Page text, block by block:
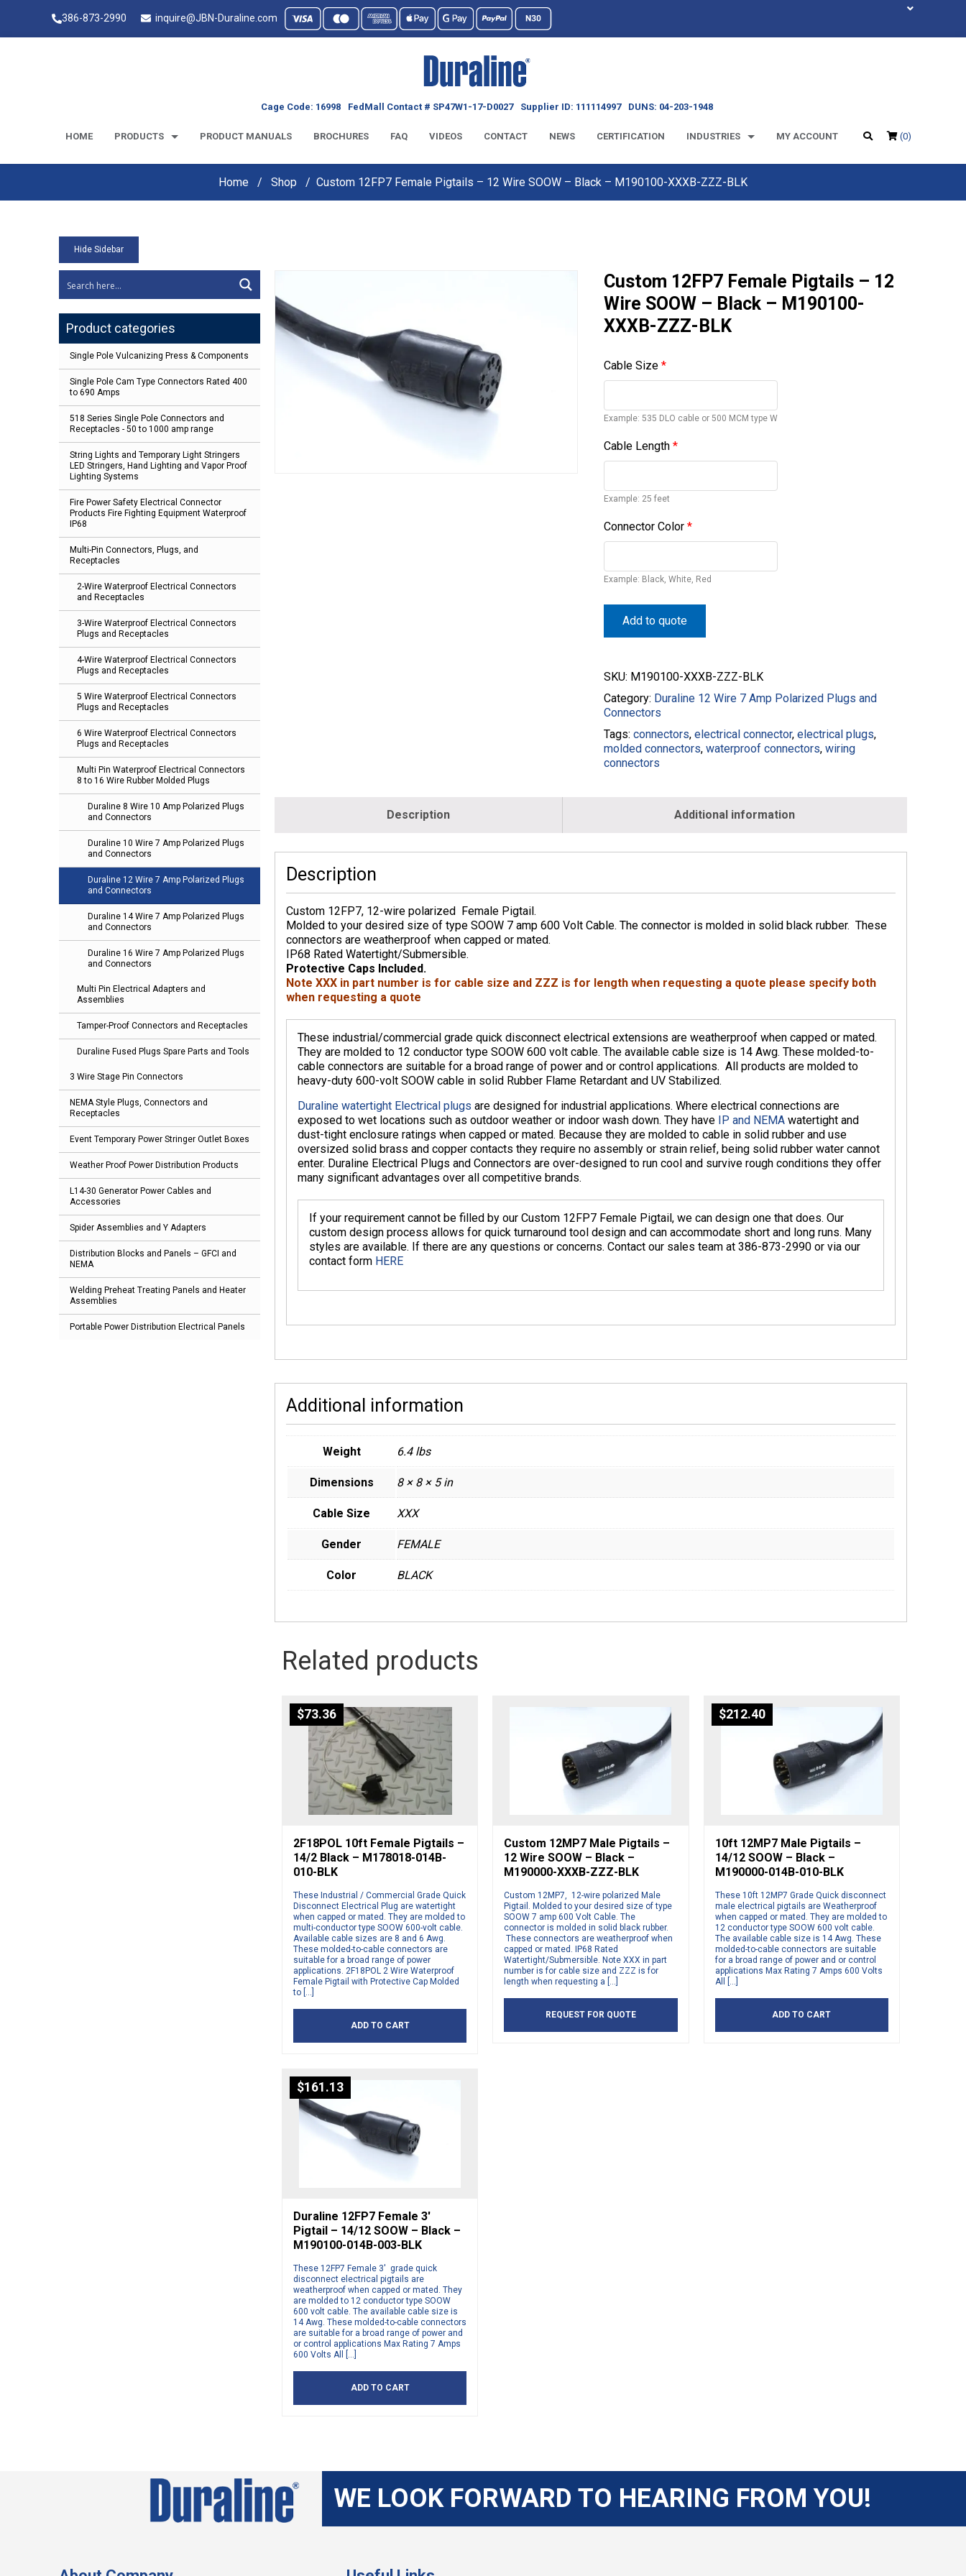
386-873-2990 inquire@JBN-Duraline.com
Cage Code: 16998 FedMall Contact # SP47W1-17-D0027 Supplier ID: 111114997 DUNS: 04-203-1948
HOME PRODUCTS PRODUCT MANUALS BROCHURES FAQ VIDEOS CONTACT NEWS CERTIFICATION INDUSTRIES MY ACCOUNT (0)
Home Shop Custom 12FP7 Female Pigtails – 12 Wire SOOW – Black – M190100-XXXB-ZZZ-BLK
Hide Sidebar
Product categories
Single Pole Vulcanizing Press & Components
Single Pole Cam Type Connectors Rated 400
to 690 Amps
518 Series Single Pole Connectors and
Receptacles - 50 to 1000 amp range
String Lights and Temporary Light Stringers
LED Stringers, Hand Lighting and Vapor Proof
Lighting Systems
Fire Power Safety Electrical Connector
Products Fire Fighting Equipment Waterproof
IP68
Multi-Pin Connectors, Plugs, and
Receptacles
2-Wire Waterproof Electrical Connectors
and Receptacles
3-Wire Waterproof Electrical Connectors
Plugs and Receptacles
4-Wire Waterproof Electrical Connectors
Plugs and Receptacles
5 Wire Waterproof Electrical Connectors
Plugs and Receptacles
6 Wire Waterproof Electrical Connectors
Plugs and Receptacles
Multi Pin Waterproof Electrical Connectors
8 to 16 Wire Rubber Molded Plugs
Duraline 8 Wire 10 Amp Polarized Plugs
and Connectors
Duraline 10 Wire 7 Amp Polarized Plugs
and Connectors
Duraline 12 Wire 7 Amp Polarized Plugs
and Connectors
Duraline 14 Wire 7 Amp Polarized Plugs
and Connectors
Duraline 16 Wire 7 Amp Polarized Plugs
and Connectors
Multi Pin Electrical Adapters and
Assemblies
Tamper-Proof Connectors and Receptacles
Duraline Fused Plugs Spare Parts and Tools
3 Wire Stage Pin Connectors
NEMA Style Plugs, Connectors and
Receptacles
Event Temporary Power Stringer Outlet Boxes
Weather Proof Power Distribution Products
L14-30 Generator Power Cables and
Accessories
Spider Assemblies and Y Adapters
Distribution Blocks and Panels – GFCI and
NEMA
Welding Preheat Treating Panels and Heater
Assemblies
Portable Power Distribution Electrical Panels
Custom 12FP7 Female Pigtails – 12
Wire SOOW – Black – M190100-
XXXB-ZZZ-BLK
Cable Size *
Example: 535 DLO cable or 500 MCM type W
Cable Length *
Example: 25 feet
Connector Color *
Example: Black, White, Red
Add to quote
SKU: M190100-XXXB-ZZZ-BLK
Category: Duraline 12 Wire 7 Amp Polarized Plugs and
Connectors
Tags: connectors, electrical connector, electrical plugs,
molded connectors, waterproof connectors, wiring
connectors
Description Additional information
Description
Custom 12FP7, 12-wire polarized Female Pigtail.
Molded to your desired size of type SOOW 7 amp 600 Volt Cable. The connector is molded in solid black rubber. These
connectors are weatherproof when capped or mated.
IP68 Rated Watertight/Submersible.
Protective Caps Included.
Note XXX in part number is for cable size and ZZZ is for length when requesting a quote please specify both
when requesting a quote
These industrial/commercial grade quick disconnect electrical extensions are weatherproof when capped or mated.
They are molded to 12 conductor type SOOW 600 volt cable. The available cable size is 14 Awg. These molded-to-
cable connectors are suitable for a broad range of power and or control applications. All products are molded to
heavy-duty 600-volt SOOW cable in solid Rubber Flame Retardant and UV Stabilized.
Duraline watertight Electrical plugs are designed for industrial applications. Where electrical connections are
exposed to wet locations such as outdoor weather or indoor wash down. They have
IP and NEMA watertight and
dust-tight enclosure ratings when capped or mated. Because they are molded to cable in solid rubber and use
oversized solid brass and copper contacts they require no assembly or strain relief, being solid rubber water cannot
enter. Duraline Electrical Plugs and Connectors are over-designed to run cool and survive rough conditions they offer
many significant advantages over all competitive brands.
If your requirement cannot be filled by our Custom 12FP7 Female Pigtail, we can design one that does. Our
custom design process allows for quick turnaround tool design and can accommodate short and long runs. Many
styles are available. If there are any questions or concerns. Contact our sales team at 386-873-2990 or via our
contact form HERE
Additional information
Weight 6.4 lbs
Dimensions 8 × 8 × 5 in
Cable Size XXX
Gender FEMALE
Color BLACK
Related products
$73.36
2F18POL 10ft Female Pigtails –
14/2 Black – M178018-014B-
010-BLK
These Industrial / Commercial Grade Quick
Disconnect Electrical Plug are watertight
when capped or mated. They are molded to
multi-conductor type SOOW 600-volt cable.
Available cable sizes are 8 and 6 Awg.
These molded-to-cable connectors are
suitable for a broad range of power
applications. 2F18POL 2 Wire Waterproof
Female Pigtail with Protective Cap Molded
to […]
ADD TO CART
Custom 12MP7 Male Pigtails –
12 Wire SOOW – Black –
M190000-XXXB-ZZZ-BLK
Custom 12MP7, 12-wire polarized Male
Pigtail. Molded to your desired size of type
SOOW 7 amp 600 Volt Cable. The
connector is molded in solid black rubber.
These connectors are weatherproof when
capped or mated. IP68 Rated
Watertight/Submersible. Note XXX in part
number is for cable size and ZZZ is for
length when requesting a […]
REQUEST FOR QUOTE
$212.40
10ft 12MP7 Male Pigtails –
14/12 SOOW – Black –
M190000-014B-010-BLK
These 10ft 12MP7 Grade Quick disconnect
male electrical pigtails are Weatherproof
when capped or mated. They are molded to
12 conductor type SOOW 600 volt cable.
The available cable size is 14 Awg. These
molded-to-cable connectors are suitable
for a broad range of power and or control
applications Max Rating 7 Amps 600 Volts
All […]
ADD TO CART
$161.13
Duraline 12FP7 Female 3′
Pigtail – 14/12 SOOW – Black –
M190100-014B-003-BLK
These 12FP7 Female 3′ grade quick
disconnect electrical pigtails are
weatherproof when capped or mated. They
are molded to 12 conductor type SOOW
600 volt cable. The available cable size is
14 Awg. These molded-to-cable connectors
are suitable for a broad range of power and
or control applications Max Rating 7 Amps
600 Volts All […]
ADD TO CART
WE LOOK FORWARD TO HEARING FROM YOU!